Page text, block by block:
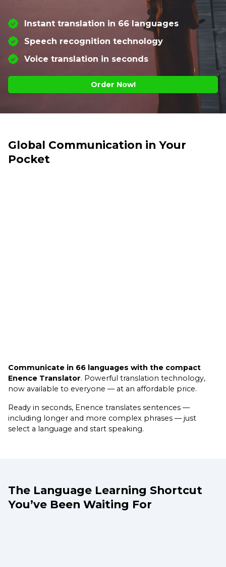
Instant translation in 66 languages
Speech recognition technology
Voice translation in seconds
Order Now!
Global Communication in Your
Pocket
Communicate in 66 languages with the compact
Enence Translator. Powerful translation technology,
now available to everyone — at an affordable price.
Ready in seconds, Enence translates sentences —
including longer and more complex phrases — just
select a language and start speaking.
The Language Learning Shortcut
You’ve Been Waiting For